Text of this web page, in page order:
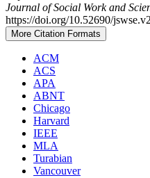
Journal of Social Work and
https://doi.org/10.52690/
More Citation Formats
ACM
ACS
APA
ABNT
Chicago
Harvard
IEEE
MLA
Turabian
Vancouver